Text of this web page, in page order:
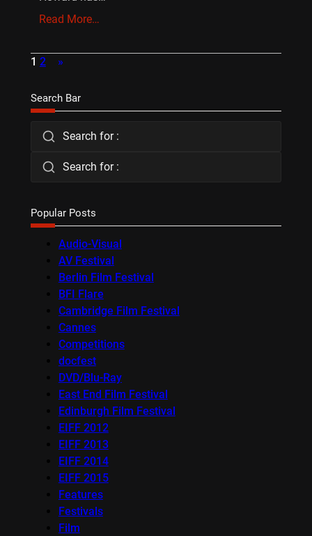
Read More…
1 2 »
Search Bar
Search for :
Search for :
Popular Posts
Audio-Visual
AV Festival
Berlin Film Festival
BFI Flare
Cambridge Film Festival
Cannes
Competitions
docfest
DVD/Blu-Ray
East End Film Festival
Edinburgh Film Festival
EIFF 2012
EIFF 2013
EIFF 2014
EIFF 2015
Features
Festivals
Film